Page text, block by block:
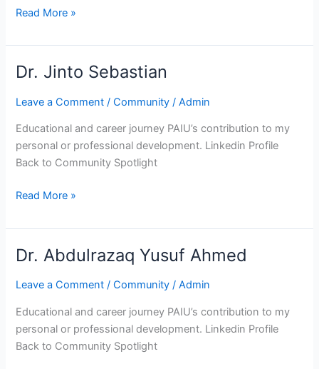
Read More »
Dr. Jinto Sebastian
Leave a Comment /Community /Admin
Educational and career journey PAIU’s contribution to my
personal or professional development. Linkedin Profile
Back to Community Spotlight
Dr.
Sebastian
Read More »
Dr. Abdulrazaq Yusuf Ahmed
Leave a Comment /Community /Admin
Educational and career journey PAIU’s contribution to my
personal or professional development. Linkedin Profile
Back to Community Spotlight
Dr.
Yusuf